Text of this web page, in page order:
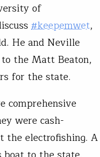
of
#keepemwet,
He and Neville
the Matt Beaton,
for the state.
comprehensive
were cash-
the electrofishing. A